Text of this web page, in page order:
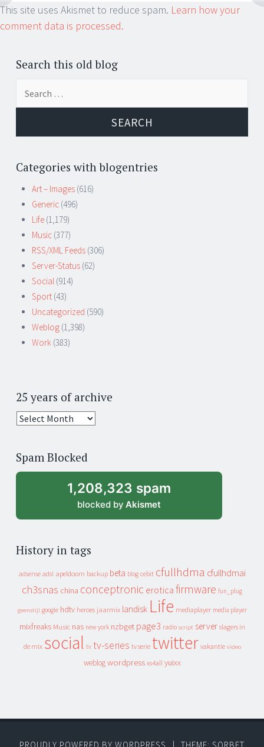
This site uses Akismet to reduce spam. Learn how your
comment data is processed.
Search this old blog
Categories with blogentries
Art – Images (616)
Generic (496)
Life (1,179)
Music (377)
RSS/XML Feeds (306)
Server-Status (62)
Social (914)
Sport (43)
Uncategorized (590)
Weblog (1,398)
Work (383)
25 years of archive
25
archive
Spam Blocked
1,208,323 spam
blocked by Akismet
History in tags
adsense adsl apeldoorn backup beta blog cebit cfullhdma cfullhdmai
ch3snas china conceptronic erotica firmware fun_plug
geenstijl google hdtv heroes jaarmix landisk Life mediaplayer media player
mixfreaks Music nas new york nzbget page3 radio script server slagers in
de mix social tv tv-series tv serie twitter vakantie video
weblog wordpress xs4all yuixx